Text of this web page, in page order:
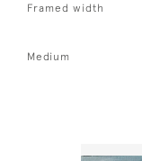
Framed width
Medium